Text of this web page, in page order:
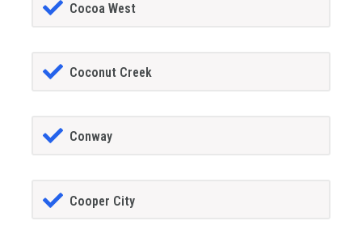
Cocoa West
Coconut Creek
Conway
Cooper City